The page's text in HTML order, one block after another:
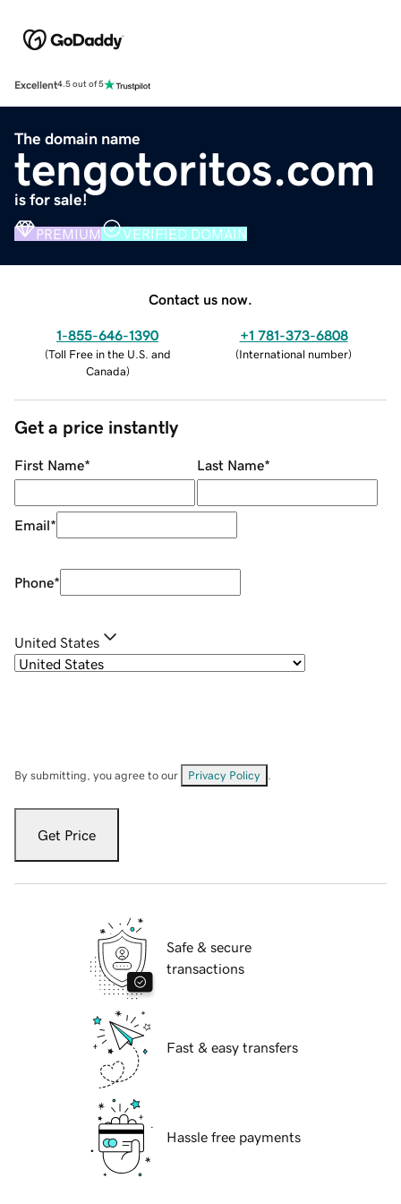
Excellent4.5 out of 5
The domain name
tengotoritos.com
is for sale!
PREMIUM VERIFIED DOMAIN
Contact us now.
1-855-646-1390
(Toll Free in the U.S. and
Canada)
+1 781-373-6808
(International number)
Get a price instantly
First Name* Last Name*
Email*
Phone*
United States
By submitting, you agree to our Privacy Policy
Get Price
Safe & secure
transactions
Fast & easy transfers
Hassle free payments